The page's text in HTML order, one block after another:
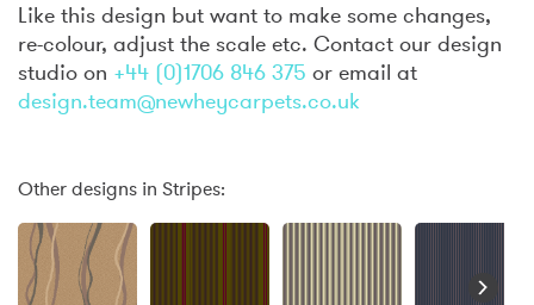
Like this design but want to make some changes,
re-colour, adjust the scale etc. Contact our design
studio on +44 (0)1706 846 375 or email at
design.team@newheycarpets.co.uk
Other designs in Stripes: